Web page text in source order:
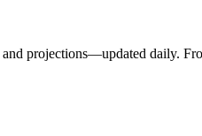
projections—updated daily.